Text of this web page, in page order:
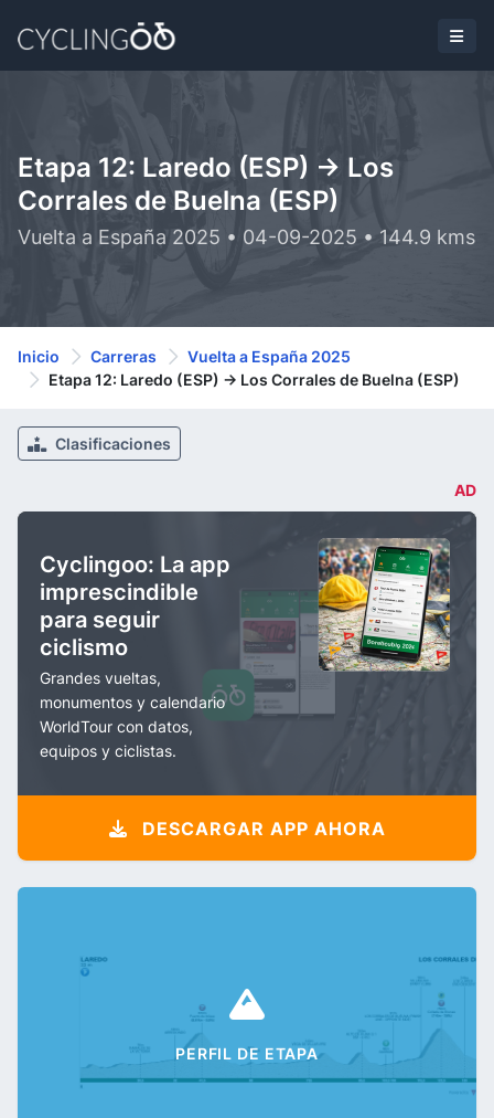
Etapa 12: Laredo (ESP) -> Los
Corrales de Buelna (ESP)
Vuelta a España 2025 • 04-09-2025 • 144.9 kms
Inicio Carreras
Vuelta a España 2025
Etapa 12: Laredo (ESP) -> Los Corrales de Buelna (ESP)
Clasificaciones
AD
Cyclingoo: La app
imprescindible
para seguir
ciclismo
Grandes vueltas,
monumentos y calendario
WorldTour con datos,
equipos y ciclistas.
DESCARGAR APP AHORA
PERFIL DE ETAPA